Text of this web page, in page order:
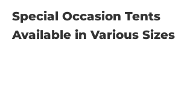
Special Occasion Tents
Available in Various Sizes